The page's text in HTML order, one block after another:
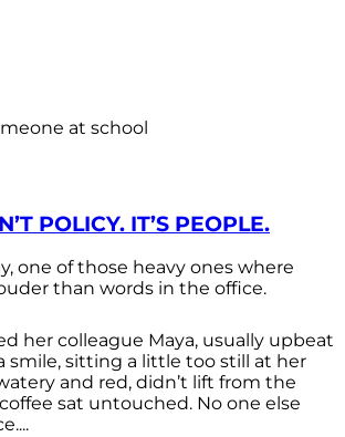
at school
POLICY. IT’S PEOPLE.
one of those heavy ones where
than words in the office.
her colleague Maya, usually upbeat
smile, sitting a little too still at her
and red, didn’t lift from the
sat untouched. No one else